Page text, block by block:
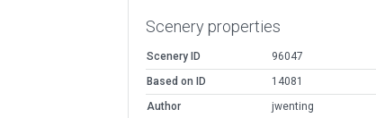
Scenery properties
Scenery ID
96047
Based on ID
14081
Author
jwenting